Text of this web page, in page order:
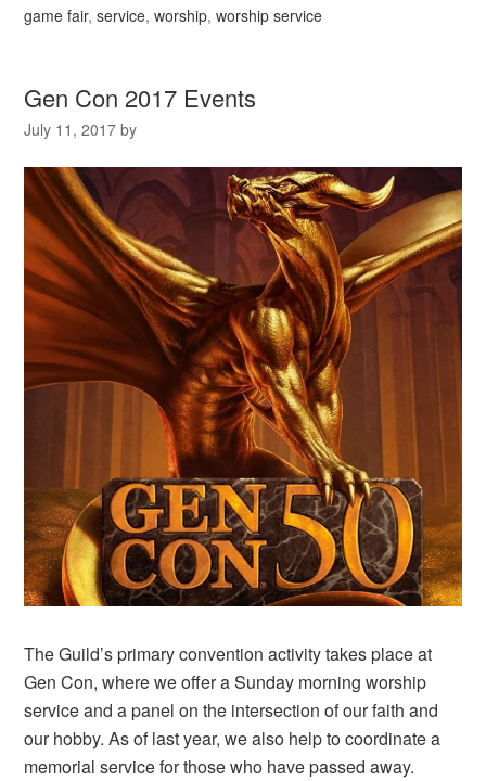
game fair,service,worship,worship service
Gen Con 2017 Events
July 11, 2017 by
The Guild’s primary convention activity takes place at
Gen Con, where we offer a Sunday morning worship
service and a panel on the intersection of our faith and
our hobby. As of last year, we also help to coordinate a
memorial service for those who have passed away.